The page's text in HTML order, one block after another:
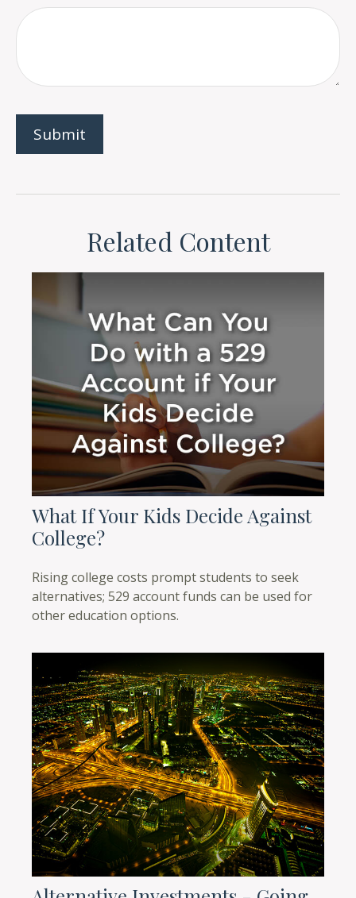
Related Content
What If Your Kids Decide Against
College?
Rising college costs prompt students to seek
alternatives; 529 account funds can be used for
other education options.